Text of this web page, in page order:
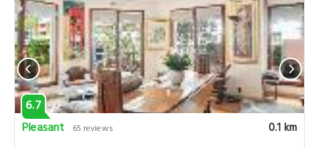
6.7
Pleasant
65 reviews 0.1 km